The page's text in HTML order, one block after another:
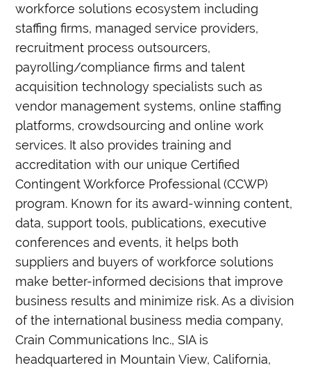
workforce solutions ecosystem including
staffing firms, managed service providers,
recruitment process outsourcers,
payrolling/compliance firms and talent
acquisition technology specialists such as
vendor management systems, online staffing
platforms, crowdsourcing and online work
services. It also provides training and
accreditation with our unique Certified
Contingent Workforce Professional (CCWP)
program. Known for its award-winning content,
data, support tools, publications, executive
conferences and events, it helps both
suppliers and buyers of workforce solutions
make better-informed decisions that improve
business results and minimize risk. As a division
of the international business media company,
Crain Communications Inc., SIA is
headquartered in Mountain View, California,